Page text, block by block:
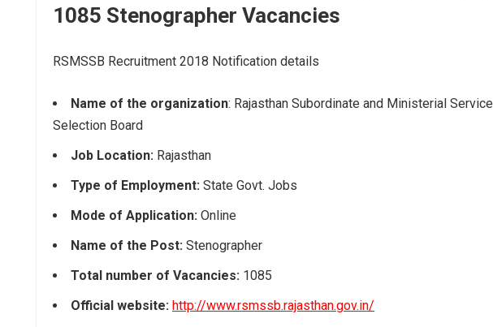
1085 Stenographer Vacancies
RSMSSB Recruitment 2018 Notification details
Name of the organization: Rajasthan Subordinate and Ministerial Service
Selection Board
Job Location: Rajasthan
Type of Employment: State Govt. Jobs
Mode of Application: Online
Name of the Post: Stenographer
Total number of Vacancies: 1085
Official website: http://www.rsmssb.rajasthan.gov.in/